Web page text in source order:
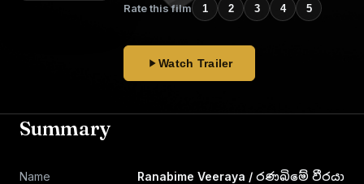
Rate this film 1 2 3 4 5
Watch Trailer
Summary
Name Ranabime Veeraya / රණබිමේ වීරයා